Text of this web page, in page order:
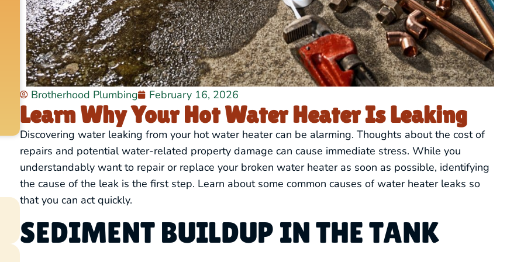
Brotherhood Plumbing February 16, 2026
Learn Why Your Hot Water Heater Is Leaking
Discovering water leaking from your hot water heater can be alarming. Thoughts about the cost of
repairs and potential water-related property damage can cause immediate stress. While you
understandably want to repair or replace your broken water heater as soon as possible, identifying
the cause of the leak is the first step. Learn about some common causes of water heater leaks so
that you can act quickly.
SEDIMENT BUILDUP IN THE TANK